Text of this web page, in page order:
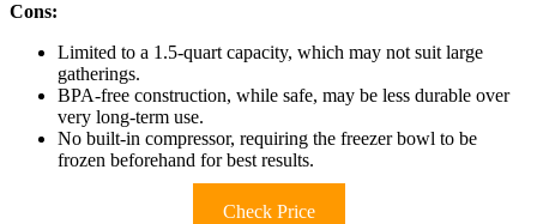
Cons:
Limited to a 1.5-quart capacity, which may not suit large
gatherings.
BPA-free construction, while safe, may be less durable over
very long-term use.
No built-in compressor, requiring the freezer bowl to be
frozen beforehand for best results.
Check Price